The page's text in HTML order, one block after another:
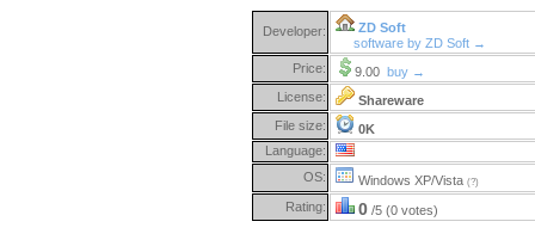
Developer:
ZD Soft
software by ZD Soft →
Price:
9.00 buy →
License:
Shareware
File size:
0K
Language:
OS:
Windows XP/Vista (?)
Rating: 0 /5 (0 votes)